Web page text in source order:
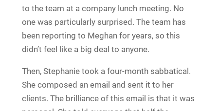
to the team at a company lunch meeting. No
one was particularly surprised. The team has
been reporting to Meghan for years, so this
didn’t feel like a big deal to anyone.
Then, Stephanie took a four-month sabbatical.
She composed an email and sent it to her
clients. The brilliance of this email is that it was